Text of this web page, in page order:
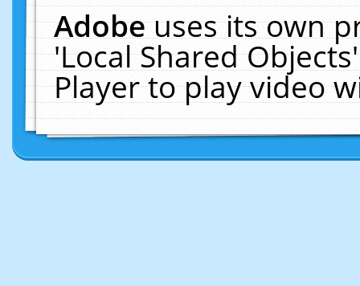
Adobeuses its own
'Local Shared
Player to play video